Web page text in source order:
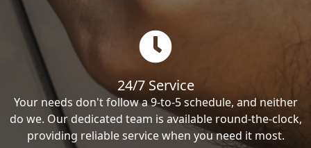
24/7 Service
Your needs don't follow a 9-to-5 schedule, and neither
do we. Our dedicated team is available round-the-clock,
providing reliable service when you need it most.